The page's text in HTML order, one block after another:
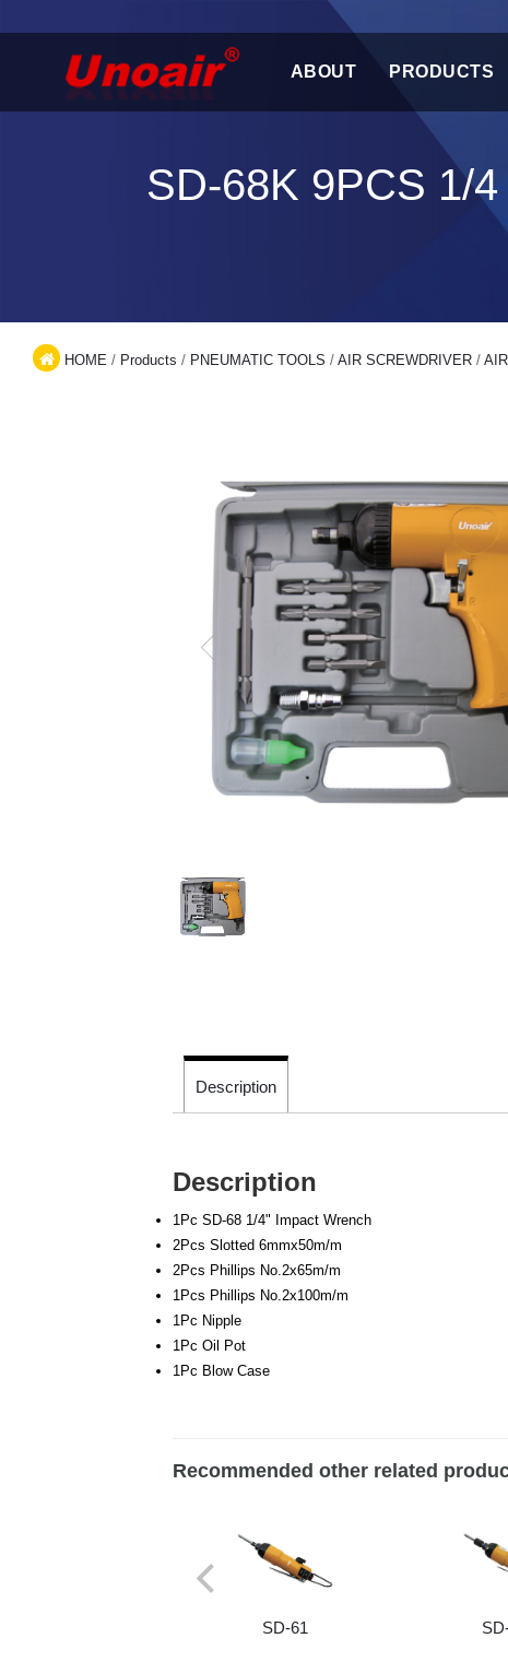
ABOUT PRODUCTS
SD-68K 9PCS 1/
HOME / Products / PNEUMATIC TOOLS / AIR SCREWDRIVER /
Description
Description
1Pc SD-68 1/4" Impact Wrench
2Pcs Slotted 6mmx50m/m
2Pcs Phillips No.2x65m/m
1Pcs Phillips No.2x100m/m
1Pc Nipple
1Pc Oil Pot
1Pc Blow Case
Recommended other related
SD-61